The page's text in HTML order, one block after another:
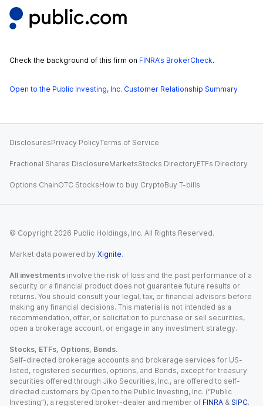
Check the background of this firm on FINRA’s BrokerCheck.
Open to the Public Investing, Inc. Customer Relationship Summary
DisclosuresPrivacy PolicyTerms of Service
Fractional Shares DisclosureMarketsStocks DirectoryETFs Directory
Options ChainOTC StocksHow to buy CryptoBuy T-bills
© Copyright 2026 Public Holdings, Inc. All Rights Reserved.
Market data powered by Xignite.
All investments involve the risk of loss and the past performance of a
security or a financial product does not guarantee future results or
returns. You should consult your legal, tax, or financial advisors before
making any financial decisions. This material is not intended as a
recommendation, offer, or solicitation to purchase or sell securities,
open a brokerage account, or engage in any investment strategy.
Stocks, ETFs, Options, Bonds.
Self-directed brokerage accounts and brokerage services for US-
listed, registered securities, options, and Bonds, except for treasury
securities offered through Jiko Securities, Inc., are offered to self-
directed customers by Open to the Public Investing, Inc. (“Public
Investing”), a registered broker-dealer and member of FINRA & SIPC.